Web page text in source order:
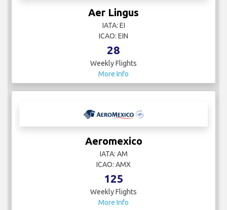
Aer Lingus
IATA: EI
ICAO: EIN
28
Weekly Flights
More Info
Aeromexico
IATA: AM
ICAO: AMX
125
Weekly Flights
More Info